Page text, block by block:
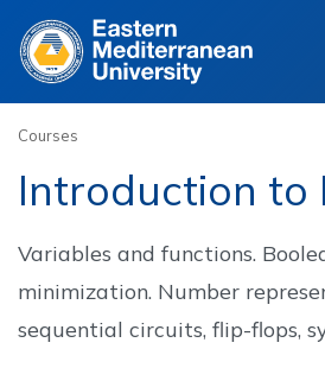
Courses
Introduction to
Variables and functions.
minimization. Number
sequential circuits, flip-flops,